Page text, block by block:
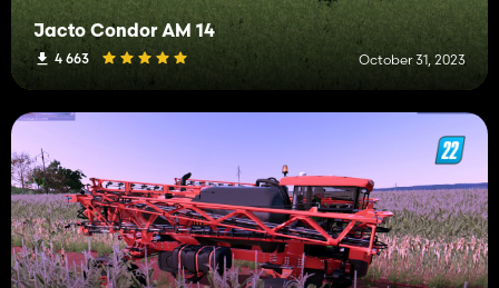
Jacto Condor AM 14
4 663 October 31, 2023